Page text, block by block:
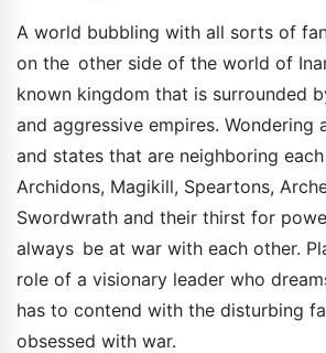
A world bubbling with all sorts of
on the other side of the world of
known kingdom that is surrounded
and aggressive empires. Wondering
and states that are neighboring
Archidons, Magikill, Speartons,
Swordwrath and their thirst for
always be at war with each other.
role of a visionary leader who
has to contend with the disturbing
obsessed with war.